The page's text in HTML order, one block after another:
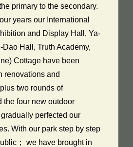
primary to the secondary.
years our International
and Display Hall, Ya-
Hall, Truth Academy,
Cottage have been
renovations and
two rounds of
the four new outdoor
perfected our
With our park step by step
； we have brought in